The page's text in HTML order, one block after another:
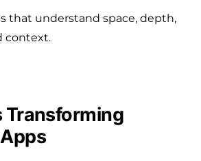
that understand space, depth,
context.
Transforming